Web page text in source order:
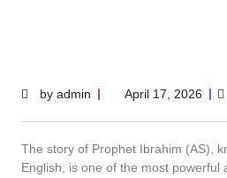
by admin April 17, 2026
The story of Prophet Ibrahim (AS),
English, is one of the most powerful